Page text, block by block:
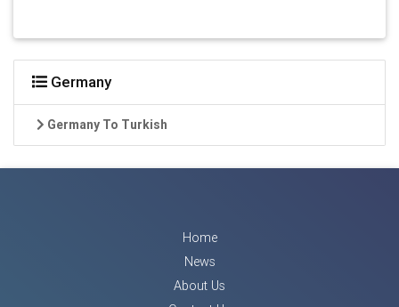
Germany
Germany To Turkish
Home
News
About Us